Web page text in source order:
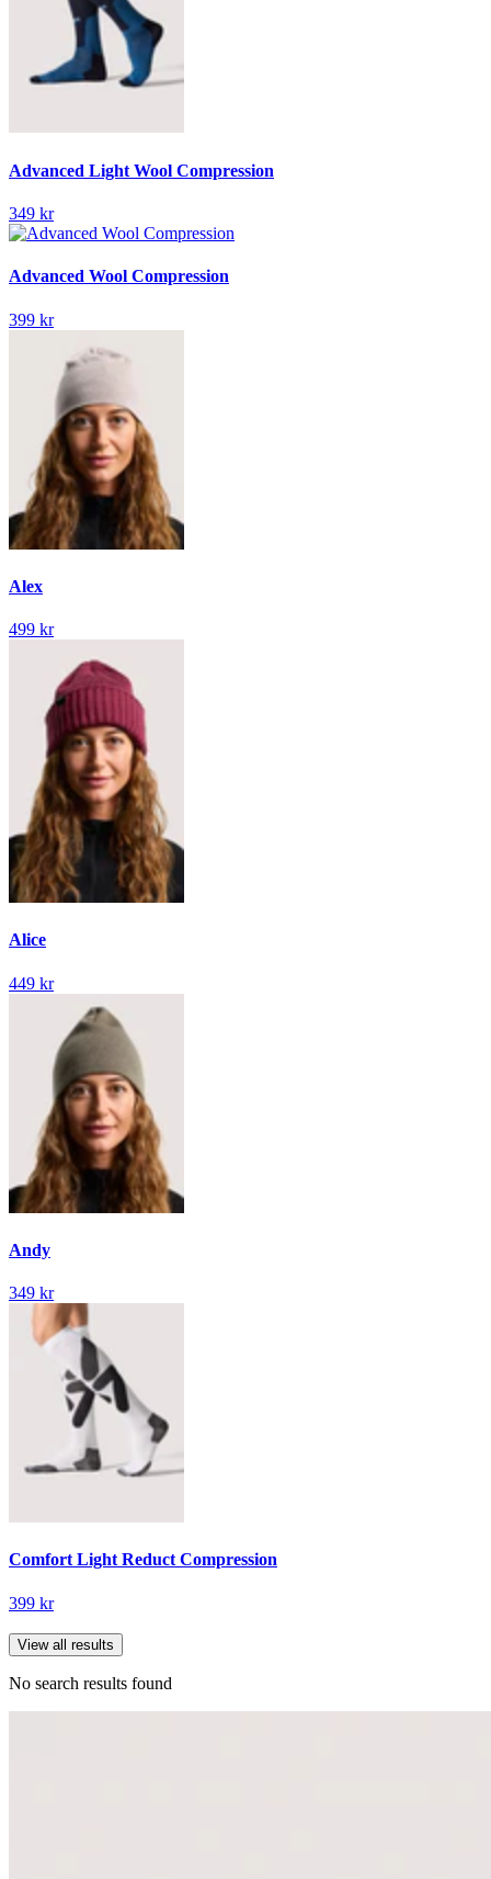
Advanced Light Wool Compression
349 kr
Advanced Wool Compression
399 kr
Alex
499 kr
Alice
449 kr
Andy
349 kr
Comfort Light Reduct Compression
399 kr
View all results
No search results found